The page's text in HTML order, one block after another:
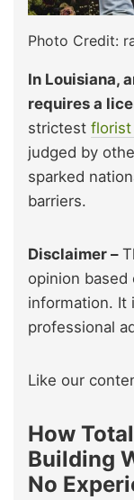
Photo Credit:
In Louisiana,
requires a
strictest florist
judged by
sparked
barriers.
Disclaimer –
opinion based
information. It
professional
Like our
How
Building
No